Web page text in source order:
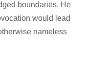
boundaries. He
would lead
nameless